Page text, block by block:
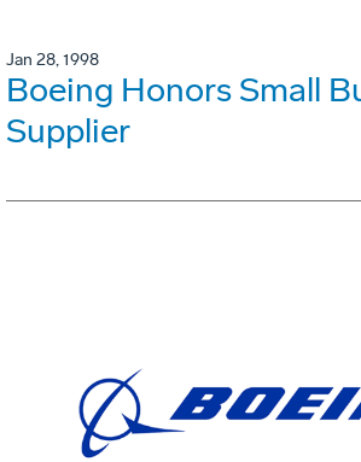
Jan 28, 1998
Boeing Honors Small
Supplier